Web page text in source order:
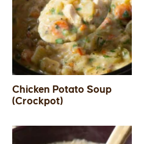
Chicken Potato Soup
(Crockpot)